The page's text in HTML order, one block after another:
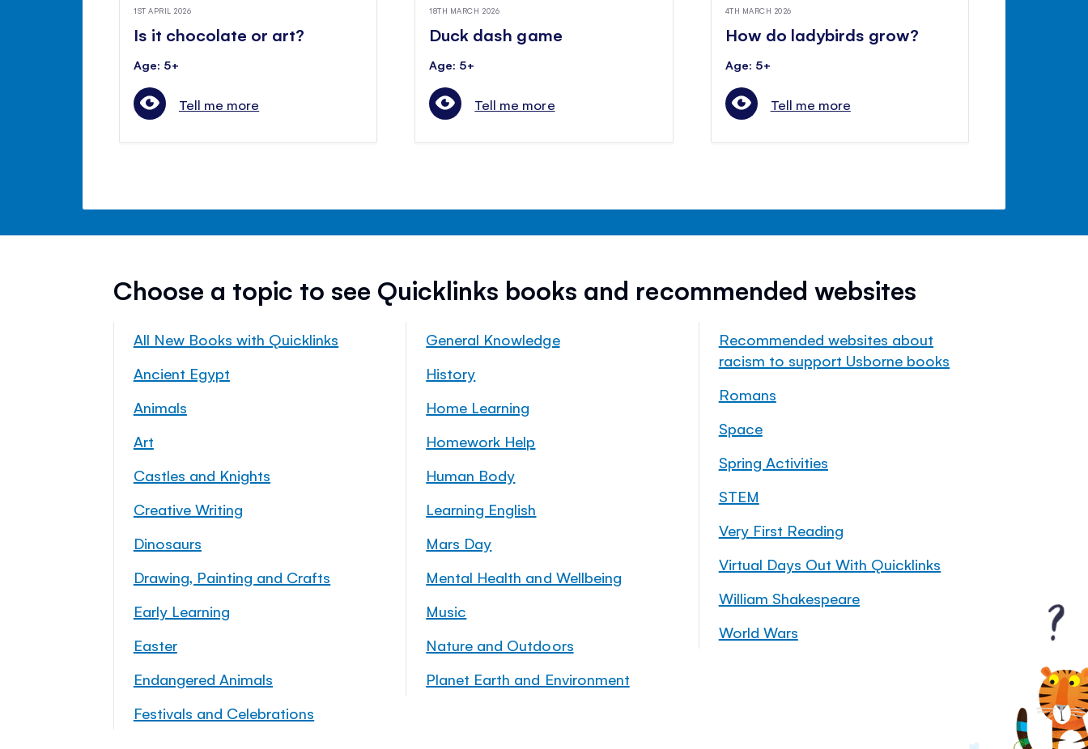
1ST APRIL 2026
Is it chocolate or art?
Age: 5+
Tell me more
18TH MARCH 2026
Duck dash game
Age: 5+
Tell me more
4TH MARCH 2026
How do ladybirds grow?
Age: 5+
Tell me more
Choose a topic to see Quicklinks books and recommended websites
All New Books with Quicklinks
Ancient Egypt
Animals
Art
Castles and Knights
Creative Writing
Dinosaurs
Drawing, Painting and Crafts
Early Learning
Easter
Endangered Animals
Festivals and Celebrations
General Knowledge
History
Home Learning
Homework Help
Human Body
Learning English
Mars Day
Mental Health and Wellbeing
Music
Nature and Outdoors
Planet Earth and Environment
Recommended websites about
racism to support Usborne books
Romans
Space
Spring Activities
STEM
Very First Reading
Virtual Days Out With Quicklinks
William Shakespeare
World Wars